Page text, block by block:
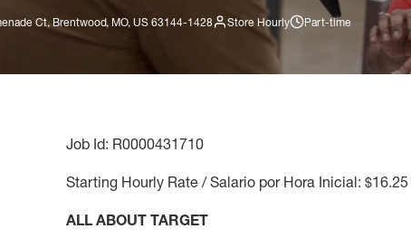
Ct, Brentwood, MO, US 63144-1428 Store Hourly Part-time
Job Id: R0000431710
Starting Hourly Rate / Salario por Hora Inicial:
ALL ABOUT TARGET